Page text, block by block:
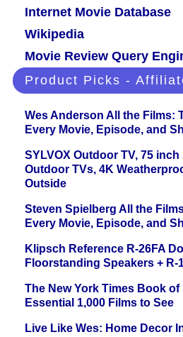
Internet Movie Database
Wikipedia
Movie Review Query
Product Picks -
Wes Anderson All the Films:
Every Movie, Episode, and
SYLVOX Outdoor TV, 75
Outdoor TVs, 4K
Outside
Steven Spielberg All the
Every Movie, Episode, and
Klipsch Reference R-26FA
Floorstanding Speakers +
The New York Times Book of
Essential 1,000 Films to See
Live Like Wes: Home Decor